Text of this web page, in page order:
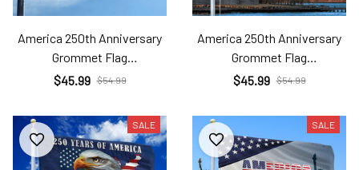
America 250th Anniversary
Grommet Flag
Ame26032507
$45.99 $54.99
America 250th Anniversary
Grommet Flag
Ame26032508
$45.99 $54.99
SALE SALE